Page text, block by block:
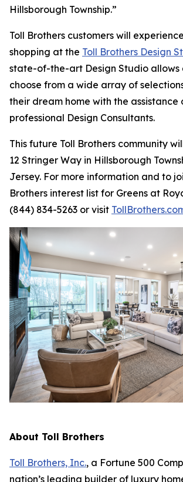
Hillsborough Township.”
Toll Brothers customers will
shopping at the Toll Brothers Design
state-of-the-art Design Studio allows
choose from a wide array of
their dream home with the assistance
professional Design Consultants.
This future Toll Brothers community
12 Stringer Way in Hillsborough
Jersey. For more information and to
Brothers interest list for Greens at
(844) 834-5263 or visit
About Toll Brothers
Toll Brothers, Inc., a Fortune 500
nation’s leading builder of luxury